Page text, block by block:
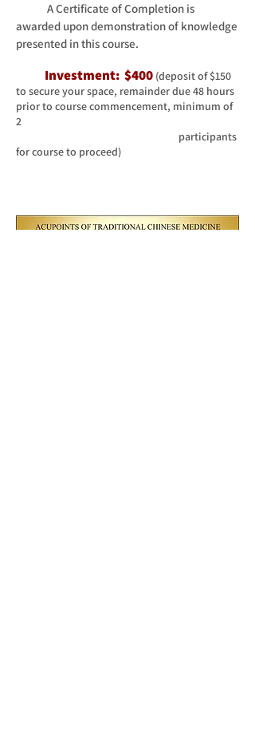
A Certificate of Completion is
awarded upon demonstration of knowledge
presented in this course.
Investment: $400 (deposit of $150
to secure your space, remainder due 48 hours
prior to course commencement, minimum of
2
participants
for course to proceed)